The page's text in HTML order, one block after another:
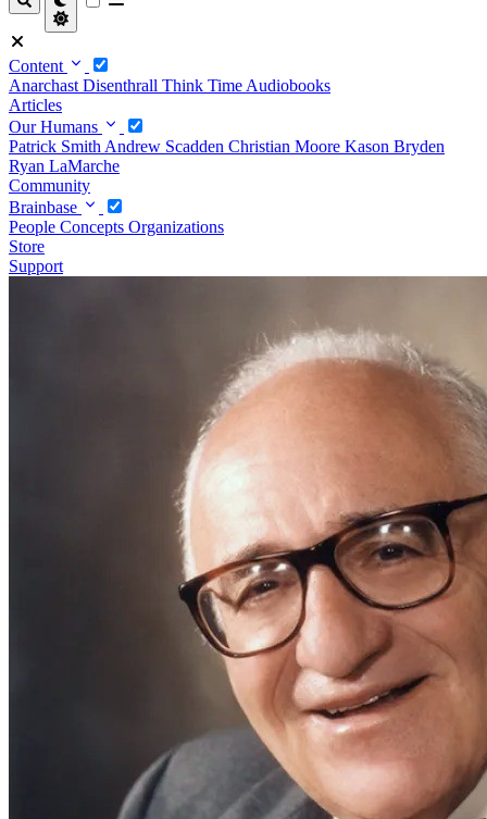
Content
Anarchast Disenthrall Think Time Audiobooks
Articles
Our Humans
Patrick Smith Andrew Scadden Christian Moore Kason Bryden
Ryan LaMarche
Community
Brainbase
People Concepts Organizations
Store
Support